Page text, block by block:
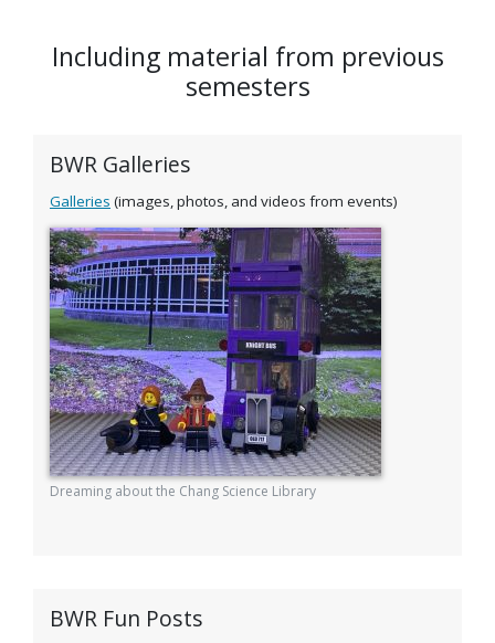
Including material from previous
semesters
BWR Galleries
Galleries (images, photos, and videos from events)
Dreaming about the Chang Science Library
BWR Fun Posts